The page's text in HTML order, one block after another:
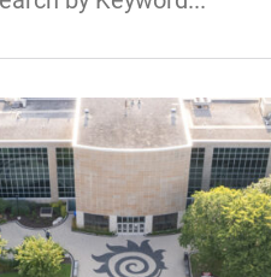
by Keyword